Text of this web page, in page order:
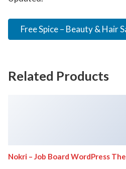
Free Spice – Beauty & Hair
Related Products
Nokri – Job Board WordPress